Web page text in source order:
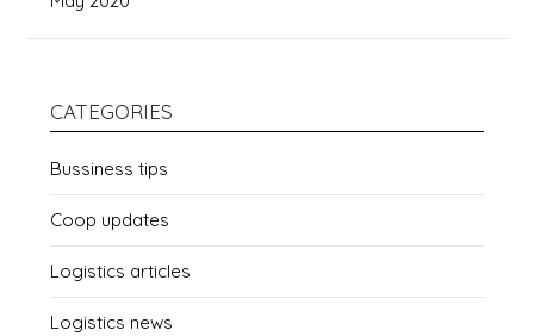
CATEGORIES
Bussiness tips
Coop updates
Logistics articles
Logistics news